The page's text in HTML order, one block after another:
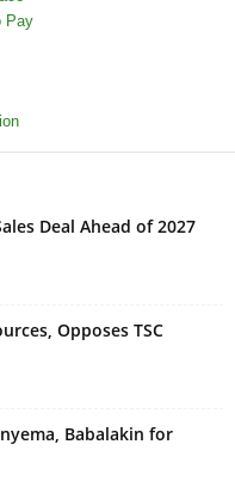
Deal Ahead of 2027
Opposes TSC
Babalakin for